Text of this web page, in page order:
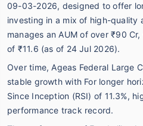
09-03-2026, designed to offer
investing in a mix of high-quality
manages an AUM of over ₹90
of ₹11.6 (as of 24 Jul 2026).
Over time, Ageas Federal Large
stable growth with For longer
Since Inception (RSI) of 11.3%,
performance track record.